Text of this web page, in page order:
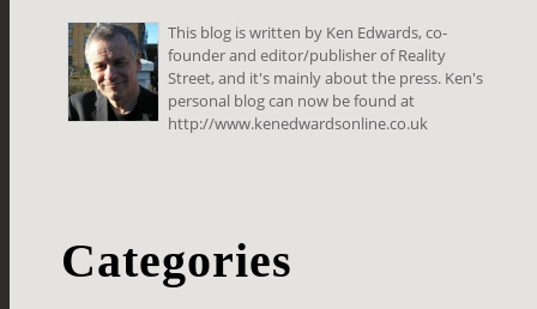
This blog is written by Ken Edwards, co-
founder and editor/publisher of Reality
Street, and it's mainly about the press. Ken's
personal blog can now be found at
http://www.kenedwardsonline.co.uk
Categories